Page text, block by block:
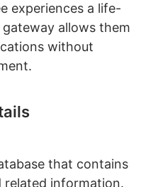
experiences a life-
allows them
without
that contains
related information.